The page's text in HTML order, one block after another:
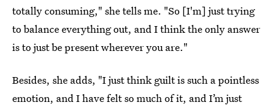
totally consuming," she tells me. "So [I'm] just trying
to balance everything out, and I think the only answer
is to just be present wherever you are."
Besides, she adds, "I just think guilt is such a pointless
emotion, and I have felt so much of it, and I’m just